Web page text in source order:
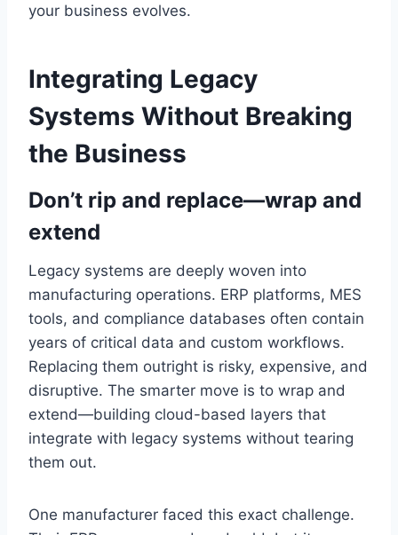
your business evolves.
Integrating Legacy
Systems Without Breaking
the Business
Don’t rip and replace—wrap and
extend
Legacy systems are deeply woven into
manufacturing operations. ERP platforms, MES
tools, and compliance databases often contain
years of critical data and custom workflows.
Replacing them outright is risky, expensive, and
disruptive. The smarter move is to wrap and
extend—building cloud-based layers that
integrate with legacy systems without tearing
them out.
One manufacturer faced this exact challenge.